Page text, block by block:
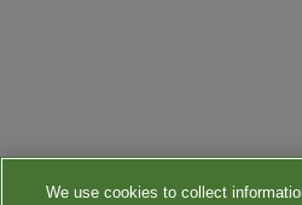
We use cookies to collect